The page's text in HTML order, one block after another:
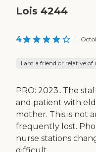
Lois 4244
4 |
I am a friend or relative of
PRO: 2023...The
and patient with
mother. This is not
frequently lost.
nurse stations